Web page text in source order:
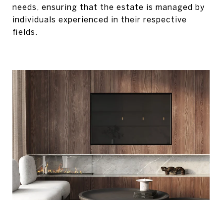
needs, ensuring that the estate is managed by
individuals experienced in their respective
fields.